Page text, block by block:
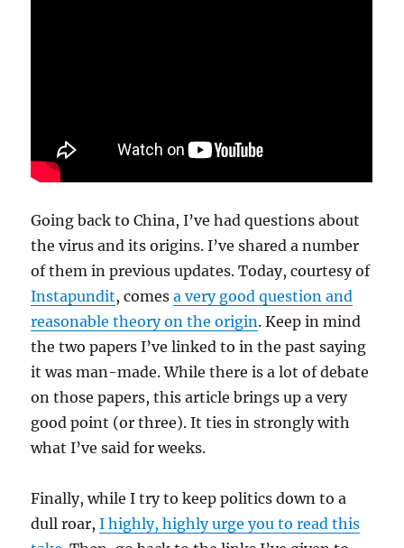
Going back to China, I’ve had questions about
the virus and its origins. I’ve shared a number
of them in previous updates. Today, courtesy of
Instapundit, comesa very good question and
reasonable theory on the origin. Keep in mind
the two papers I’ve linked to in the past saying
it was man-made. While there is a lot of debate
on those papers, this article brings up a very
good point (or three). It ties in strongly with
what I’ve said for weeks.
Finally, while I try to keep politics down to a
dull roar,I highly, highly urge you to read this